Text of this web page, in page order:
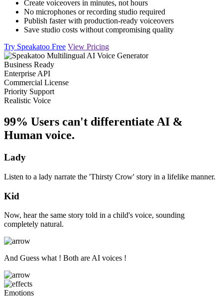
Create voiceovers in minutes, not hours
No microphones or recording studio required
Publish faster with production-ready voiceovers
Save studio costs without compromising quality
Try Speakatoo Free View Pricing
Business Ready
Enterprise API
Commercial License
Priority Support
Realistic Voice
99% Users can't differentiate AI &
Human voice.
Lady
Listen to a lady narrate the 'Thirsty Crow' story in a lifelike manner.
Kid
Now, hear the same story told in a child's voice, sounding
completely natural.
And Guess what ! Both are AI voices !
Emotions